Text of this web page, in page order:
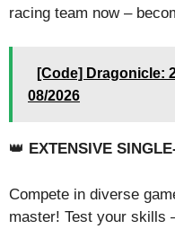
racing team now –
[Code] Dragonicle:
08/2026
👑 EXTENSIVE
Compete in diverse
master! Test your skills